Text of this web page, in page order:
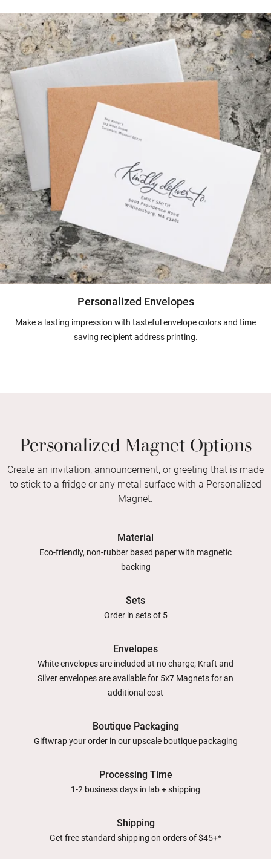
Personalized Envelopes
Make a lasting impression with tasteful envelope colors and time
saving recipient address printing.
Personalized Magnet Options
Create an invitation, announcement, or greeting that is made
to stick to a fridge or any metal surface with a Personalized
Magnet.
Material
Eco-friendly, non-rubber based paper with magnetic
backing
Sets
Order in sets of 5
Envelopes
White envelopes are included at no charge; Kraft and
Silver envelopes are available for 5x7 Magnets for an
additional cost
Boutique Packaging
Giftwrap your order in our upscale boutique packaging
Processing Time
1-2 business days in lab + shipping
Shipping
Get free standard shipping on orders of $45+*